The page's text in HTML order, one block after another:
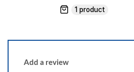
1 product
Add a review